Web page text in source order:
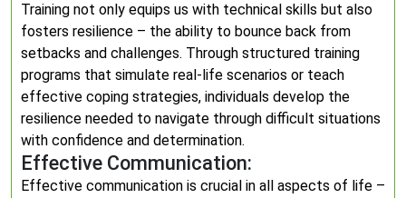
Training not only equips us with technical skills but also
fosters resilience – the ability to bounce back from
setbacks and challenges. Through structured training
programs that simulate real-life scenarios or teach
effective coping strategies, individuals develop the
resilience needed to navigate through difficult situations
with confidence and determination.
Effective Communication:
Effective communication is crucial in all aspects of life –